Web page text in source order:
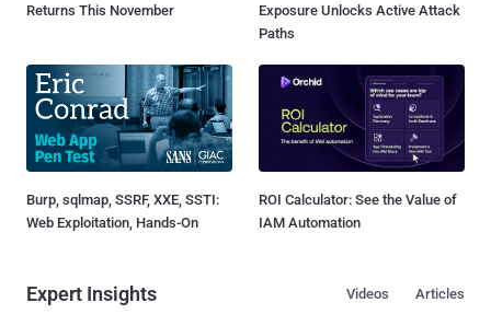
Returns This November
Exposure Unlocks Active Attack
Paths
Burp, sqlmap, SSRF, XXE, SSTI:
Web Exploitation, Hands-On
ROI Calculator: See the Value of
IAM Automation
Expert Insights Articles
Videos